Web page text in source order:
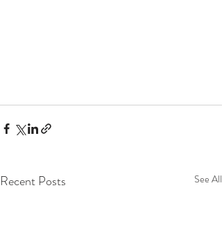
Recent Posts See All